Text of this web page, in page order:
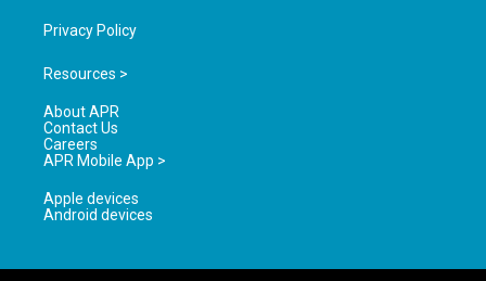
Privacy Policy
Resources >
About APR
Contact Us
Careers
APR Mobile App >
Apple devices
Android devices